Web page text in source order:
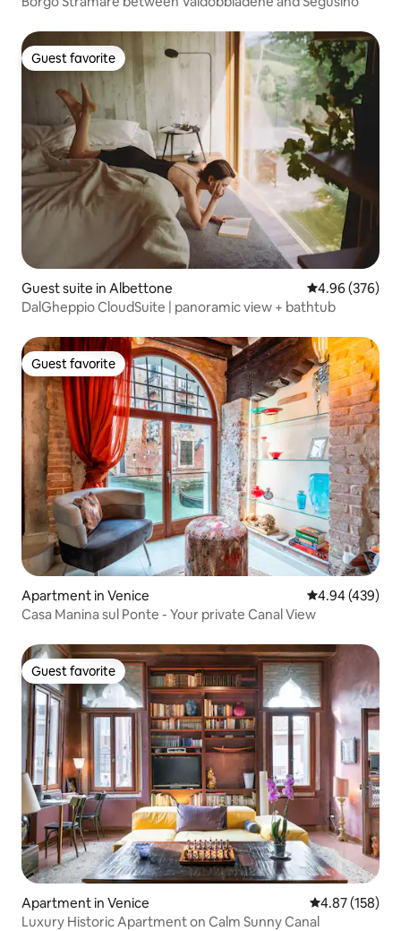
Guest favorite
Guest favorite
Guest suite in Albettone 4.96 out of 5
4.96 (376)
DalGheppio CloudSuite | panoramic view + bathtub
Guest favorite
Guest favorite
Apartment in Venice 4.94 out of 5
4.94 (439)
Casa Manina sul Ponte - Your private Canal View
Guest favorite
Guest favorite
Apartment in Venice 4.87 out of 5
4.87 (158)
Luxury Historic Apartment on Calm Sunny Canal